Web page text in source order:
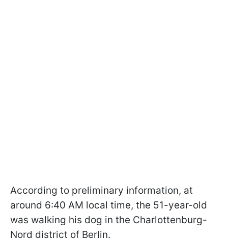
According to preliminary information, at
around 6:40 AM local time, the 51-year-old
was walking his dog in the Charlottenburg-
Nord district of Berlin.